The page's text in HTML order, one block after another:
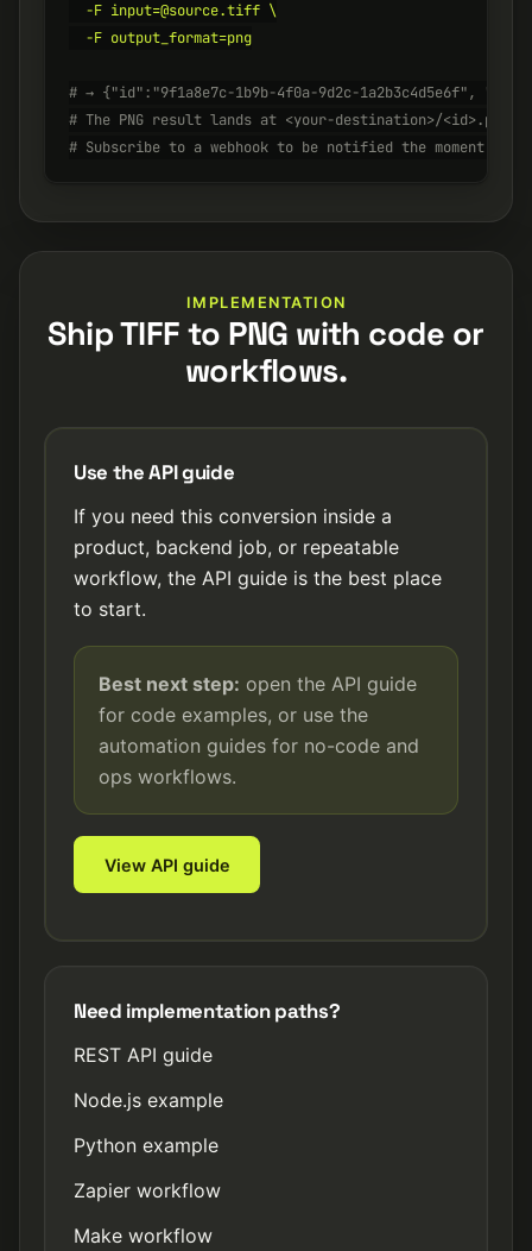
  -F input=@source.tiff \
  -F output_format=png
# → {"id":"9f1a8e7c-1b9b-4f0a-9d2c-1a2b3c4d5e6f",
# The PNG result lands at <your-destination>/<id>.png
# Subscribe to a webhook to be notified the moment it's
IMPLEMENTATION
Ship TIFF to PNG with code or
workflows.
Use the API guide
If you need this conversion inside a
product, backend job, or repeatable
workflow, the API guide is the best place
to start.
Best next step: open the API guide
for code examples, or use the
automation guides for no-code and
ops workflows.
View API guide
Need implementation paths?
REST API guide
Node.js example
Python example
Zapier workflow
Make workflow